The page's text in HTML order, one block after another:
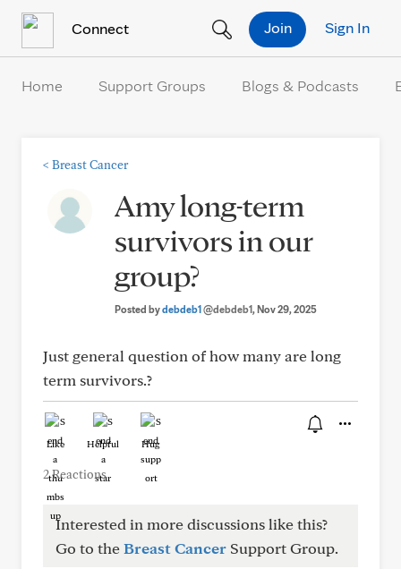
Connect Sign In
Join
Home Support Groups Blogs & Podcasts
< Breast Cancer
Amy long-term
survivors in our
group?
Posted bydebdeb1@debdeb1, Nov 29, 2025
Just general question of how many are long
term survivors.?
Like Helpful Hug
2 Reactions
Interested in more discussions like this?
Go to theBreast Cancer Support Group.